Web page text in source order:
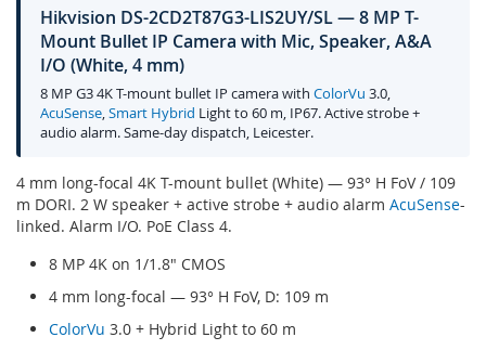
Hikvision DS-2CD2T87G3-LIS2UY/SL — 8 MP T-
Mount Bullet IP Camera with Mic, Speaker, A&A
I/O (White, 4 mm)
8 MP G3 4K T-mount bullet IP camera with ColorVu 3.0,
AcuSense,Smart Hybrid Light to 60 m, IP67. Active strobe +
audio alarm. Same-day dispatch, Leicester.
4 mm long-focal 4K T-mount bullet (White) — 93° H FoV / 109
m DORI. 2 W speaker + active strobe + audio alarm AcuSense-
linked. Alarm I/O. PoE Class 4.
8 MP 4K on 1/1.8" CMOS
4 mm long-focal — 93° H FoV, D: 109 m
ColorVu 3.0 + Hybrid Light to 60 m